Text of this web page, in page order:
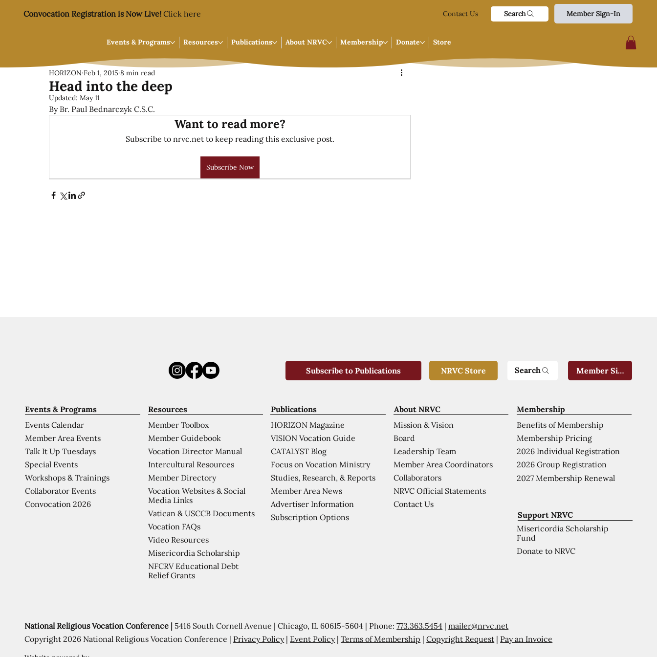
Convocation Registration is Now Live! Click here Contact Us Search Member Sign-In
Events & Programs Resources Publications About NRVC Membership Donate Store
Head into the deep
HORIZON Feb 1, 2015 8 min read
Updated: May 11
By Br. Paul Bednarczyk C.S.C.
Want to read more?
Subscribe to nrvc.net to keep reading this exclusive post.
Subscribe Now
Support NRVC
Misericordia Scholarship
Fund
Donate to NRVC
Membership
Benefits of Membership
Membership Pricing
2026 Individual Registration
2026 Group Registration
2027 Membership Renewal
About NRVC
Mission & Vision
Board
Leadership Team
Member Area Coordinators
Collaborators
NRVC Official Statements
Contact Us
Publications
HORIZON Magazine
VISION Vocation Guide
CATALYST Blog
Focus on Vocation Ministry
Studies, Research, & Reports
Member Area News
Advertiser Information
Subscription Options
Resources
Member Toolbox
Member Guidebook
Vocation Director Manual
Intercultural Resources
Member Directory
Vocation Websites & Social
Media Links
Vatican & USCCB Documents
Vocation FAQs
Video Resources
Misericordia Scholarship
NFCRV Educational Debt
Relief Grants
Events & Programs
Events Calendar
Member Area Events
Talk It Up Tuesdays
Special Events
Workshops & Trainings
Collaborator Events
Convocation 2026
National Religious Vocation Conference | 5416 South Cornell Avenue | Chicago, IL 60615-5604 | Phone:773.363.5454 |mailer@nrvc.net
Copyright 2026 National Religious Vocation Conference | Privacy Policy| Event Policy|Terms of Membership |Copyright Request | Pay an Invoice
Subscribe to Publications NRVC Store Search Member Sign-In